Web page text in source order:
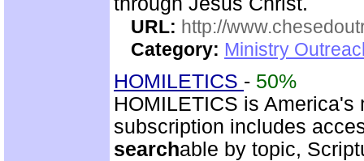
URL: http://
Category: Ministry
HOMILETICS - 50%
HOMILETICS is
subscription includes
searchable by topic,